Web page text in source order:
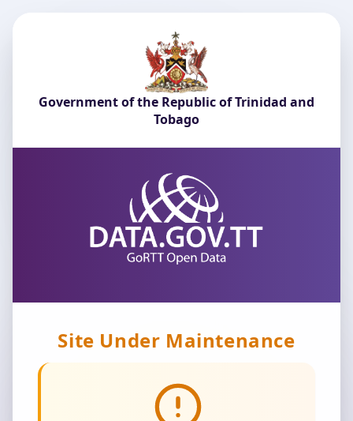
Government of the Republic of Trinidad and
Tobago
Site Under Maintenance